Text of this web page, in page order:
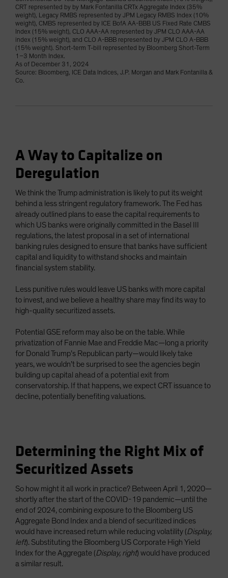
CRT represented by by Mark Fontanilla CRTx Aggregate Index (35%
weight), Legacy RMBS represented by JPM Legacy RMBS Index (10%
weight), CMBS represented by ICE BofA AA-BBB US Fixed Rate CMBS
Index (15% weight), CLO AAA-AA represented by JPM CLO AAA-AA
index (15% weight), and CLO A-BBB represented by JPM CLO A-BBB
(15% weight). Short-term T-bill represented by Bloomberg Short-Term
1–3 Month Index.
As of December 31, 2024
Source: Bloomberg, ICE Data Indices, J.P. Morgan and Mark Fontanilla &
Co.
A Way to Capitalize on
Deregulation
We think the Trump administration is likely to put its weight
behind a less stringent regulatory framework. The Fed has
already outlined plans to ease the capital requirements to
which US banks were originally committed in the Basel III
regulations, the latest proposal in a set of international
banking rules designed to ensure that banks have sufficient
capital and liquidity to withstand shocks and maintain
financial system stability.
Less punitive rules would leave US banks with more capital
to invest, and we believe a healthy share may find its way to
high-quality securitized assets.
Potential GSE reform may also be on the table. While
privatization of Fannie Mae and Freddie Mac—long a priority
for Donald Trump’s Republican party—would likely take
years, we wouldn’t be surprised to see the agencies begin
building up capital ahead of a potential exit from
conservatorship. If that happens, we expect CRT issuance to
decline, potentially benefiting valuations.
Determining the Right Mix of
Securitized Assets
So how might it all work in practice? Between April 1, 2020—
shortly after the start of the COVID-19 pandemic—until the
end of 2024, combining exposure to the Bloomberg US
Aggregate Bond Index and a blend of securitized indices
would have increased return while reducing volatility (Display,
left). Substituting the Bloomberg US Corporate High Yield
Index for the Aggregate (Display, right) would have produced
a similar result.